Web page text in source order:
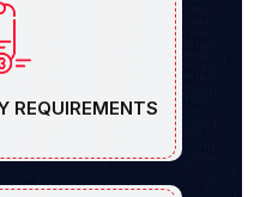
REQUIREMENTS